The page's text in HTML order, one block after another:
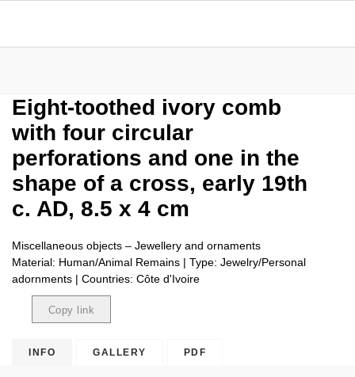
Eight-toothed ivory comb
with four circular
perforations and one in the
shape of a cross, early 19th
c. AD, 8.5 x 4 cm
Miscellaneous objects – Jewellery and ornaments
Material: Human/Animal Remains | Type: Jewelry/Personal
adornments | Countries: Côte d'Ivoire
Copy link
INFO GALLERY PDF